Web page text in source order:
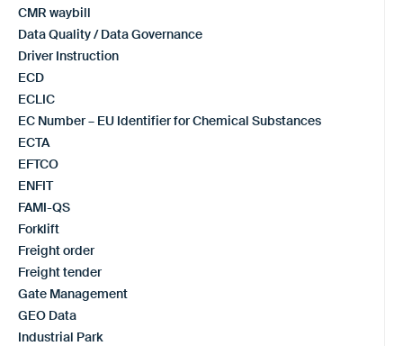
CMR waybill
Data Quality / Data Governance
Driver Instruction
ECD
ECLIC
EC Number – EU Identifier for Chemical Substances
ECTA
EFTCO
ENFIT
FAMI-QS
Forklift
Freight order
Freight tender
Gate Management
GEO Data
Industrial Park